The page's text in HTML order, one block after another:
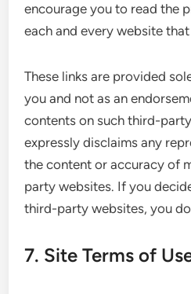
encourage you to read the
each and every website
These links are provided
you and not as an
contents on such third-
expressly disclaims any
the content or accuracy of
party websites. If you
third-party websites, you
7. Site Terms of